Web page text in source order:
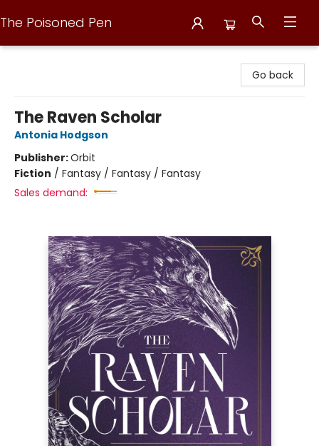
The Poisoned Pen
Go back
The Raven Scholar
Antonia Hodgson
Publisher:Orbit
Fiction / Fantasy / Fantasy / Fantasy
Sales demand: